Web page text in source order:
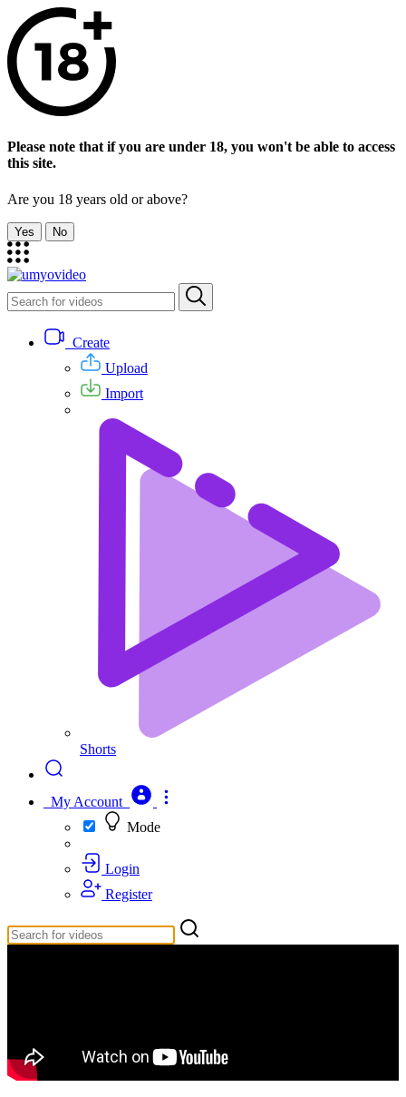
Please note that if you are under 18, you won't be able to access
this site.
Are you 18 years old or above?
Yes No
Create
Upload
Import
Shorts
My Account
Mode
Login
Register